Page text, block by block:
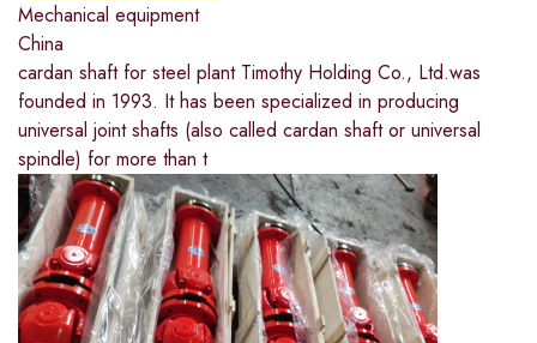
Mechanical equipment
China
cardan shaft for steel plant Timothy Holding Co., Ltd.was
founded in 1993. It has been specialized in producing
universal joint shafts (also called cardan shaft or universal
spindle) for more than t